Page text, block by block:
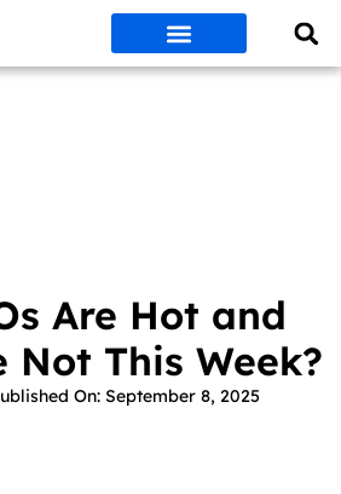
Are Hot and
Not This Week?
On: September 8, 2025